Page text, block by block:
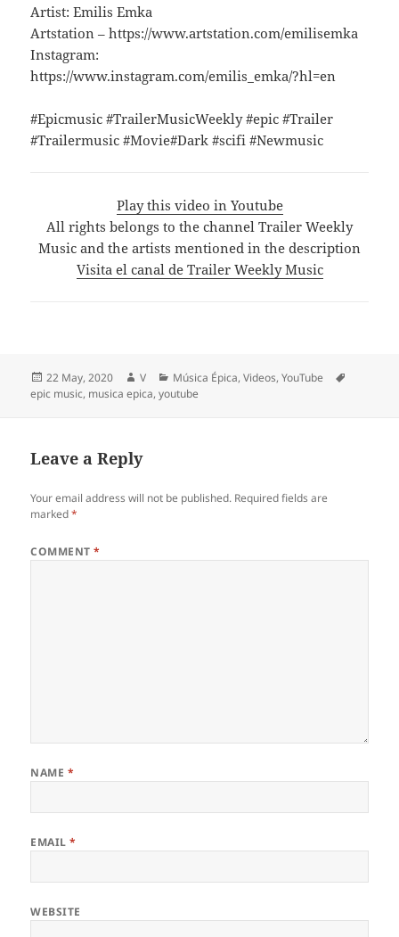
Artist: Emilis Emka
Artstation – https://www.artstation.com/emilisemka
Instagram:
https://www.instagram.com/emilis_emka/?hl=en
#Epicmusic #TrailerMusicWeekly #epic #Trailer
#Trailermusic #Movie#Dark #scifi #Newmusic
Play this video in Youtube
All rights belongs to the channel Trailer Weekly
Music and the artists mentioned in the description
Visita el canal de Trailer Weekly Music
Posted
on
22 May, 2020 Author
V Categories
Música Épica,Videos,YouTube
epic music, musica epica,youtube
Leave a Reply
Your email address will not be published. Required fields are
marked*
COMMENT*
NAME *
EMAIL*
WEBSITE